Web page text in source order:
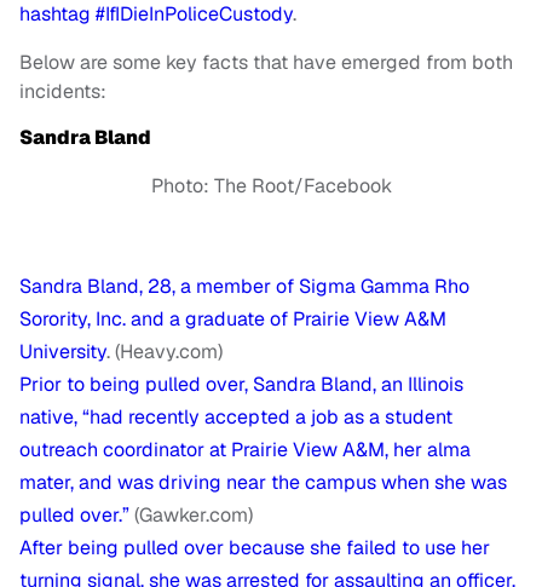
hashtag #IfIDieInPoliceCustody.
Below are some key facts that have emerged from both
incidents:
Sandra Bland
Photo: The Root/Facebook
Sandra Bland, 28, a member of Sigma Gamma Rho
Sorority, Inc. and a graduate of Prairie View A&M
University. (Heavy.com)
Prior to being pulled over, Sandra Bland, an Illinois
native, “had recently accepted a job as a student
outreach coordinator at Prairie View A&M, her alma
mater, and was driving near the campus when she was
pulled over.”(Gawker.com)
After being pulled over because she failed to use her
turning signal, she was arrested for assaulting an officer,